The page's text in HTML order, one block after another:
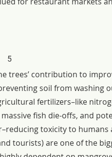
5
trees’ contribution to
soil from washing
fertilizers–like
fish die-offs, and
toxicity to
tourists) are one of the